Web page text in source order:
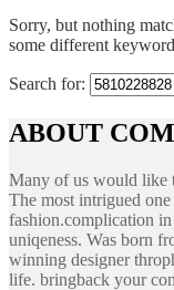
Sorry, but nothing
some different
Search for:
ABOUT
Many of us would like
The most intrigued
fashion.complication
uniqeness. Was born
winning designer
life. bringback your